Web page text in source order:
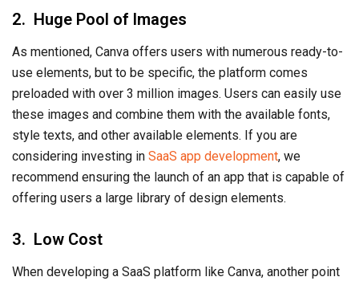
2. Huge Pool of Images
As mentioned, Canva offers users with numerous ready-to-
use elements, but to be specific, the platform comes
preloaded with over 3 million images. Users can easily use
these images and combine them with the available fonts,
style texts, and other available elements. If you are
considering investing in SaaS app development, we
recommend ensuring the launch of an app that is capable of
offering users a large library of design elements.
3. Low Cost
When developing a SaaS platform like Canva, another point